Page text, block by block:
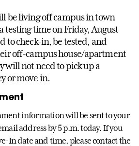
be living off campus in town
testing time on Friday, August
to check-in, be tested, and
off-campus house/apartment
will not need to pick up a
or move in.
information will be sent to your
address by 5 p.m. today. If you
In date and time, please contact the